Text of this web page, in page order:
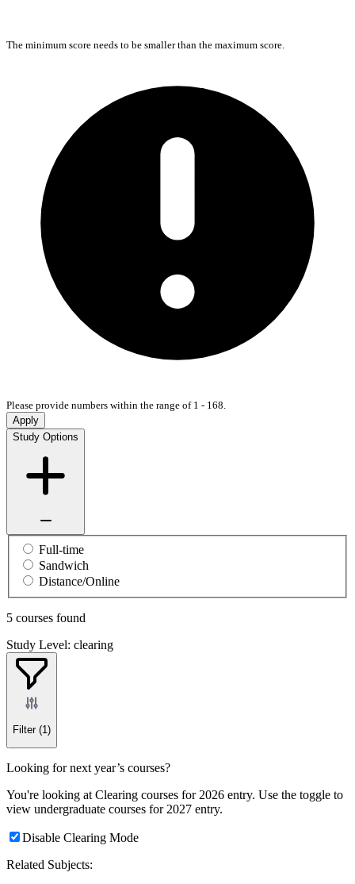
The minimum score needs to be smaller than the maximum score.
Please provide numbers within the range of 1 - 168.
Apply
Study Options
Full-time
Sandwich
Distance/Online
5 courses found
Study Level: clearing
Filter (1)
Looking for next year’s courses?
You're looking at Clearing courses for 2026 entry. Use the toggle to
view undergraduate courses for 2027 entry.
Disable Clearing Mode
Related Subjects: